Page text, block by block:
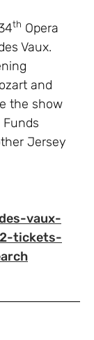
th Opera
Vaux.
and
the show
Jersey
vaux-
tickets-